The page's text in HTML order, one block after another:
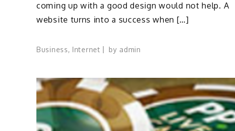
coming up with a good design would not help. A
website turns into a success when […]
Business, Internet by admin